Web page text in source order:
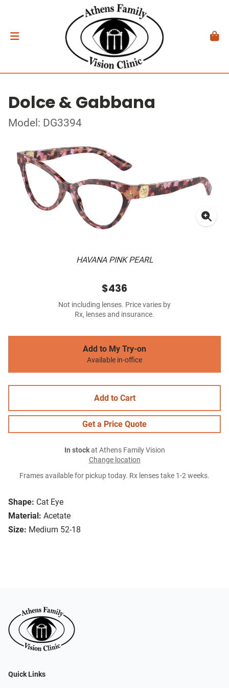
Dolce & Gabbana
Model: DG3394
HAVANA PINK PEARL
Shape: Cat Eye
Material: Acetate
Size: Medium 52-18
$436
Not including lenses. Price varies by
Rx, lenses and insurance.
Add to My Try-on
Available in-office
Add to Cart
Get a Price Quote
In stockat Athens Family Vision
Change location
Frames available for pickup today. Rx lenses take 1-2 weeks.
Quick Links